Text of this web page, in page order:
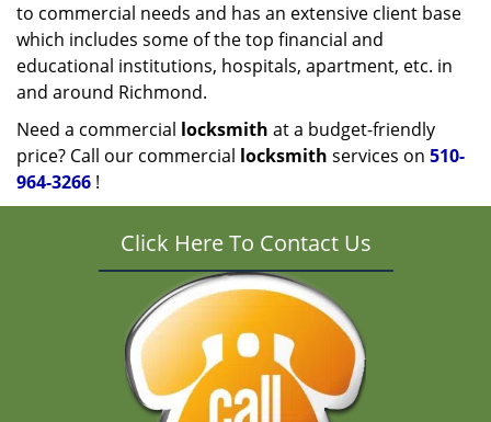
to commercial needs and has an extensive client base
which includes some of the top financial and
educational institutions, hospitals, apartment, etc. in
and around Richmond.
Need a commercial locksmith at a budget-friendly
price? Call our commercial locksmith services on 510-
964-3266 !
Click Here To Contact Us